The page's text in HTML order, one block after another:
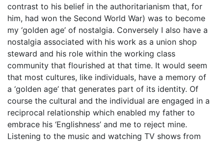
contrast to his belief in the authoritarianism that, for
him, had won the Second World War) was to become
my ‘golden age’ of nostalgia. Conversely I also have a
nostalgia associated with his work as a union shop
steward and his role within the working class
community that flourished at that time. It would seem
that most cultures, like individuals, have a memory of
a ‘golden age’ that generates part of its identity. Of
course the cultural and the individual are engaged in a
reciprocal relationship which enabled my father to
embrace his ‘Englishness’ and me to reject mine.
Listening to the music and watching TV shows from